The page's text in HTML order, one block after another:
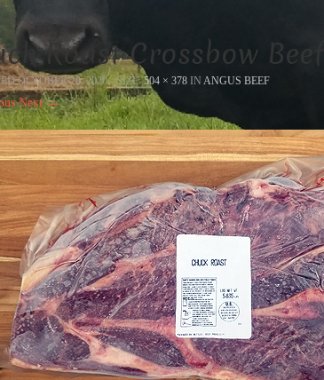
Roast Crossbow Beef
OCTOBER 20, 2020- SIZE:504 × 378 IN ANGUS BEEF
Next →